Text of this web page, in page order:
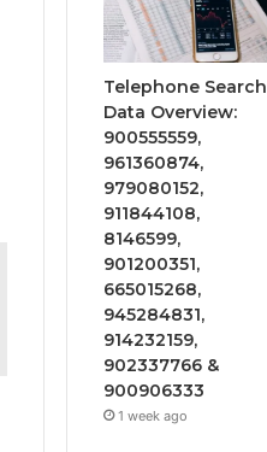
Telephone Search
Data Overview:
900555559,
961360874,
979080152,
911844108,
8146599,
901200351,
665015268,
945284831,
914232159,
902337766 &
900906333
1 week ago